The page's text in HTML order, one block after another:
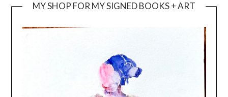
MY SHOP FOR MY SIGNED BOOKS + ART